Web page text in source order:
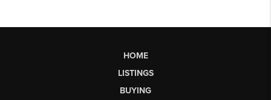
HOME
LISTINGS
BUYING